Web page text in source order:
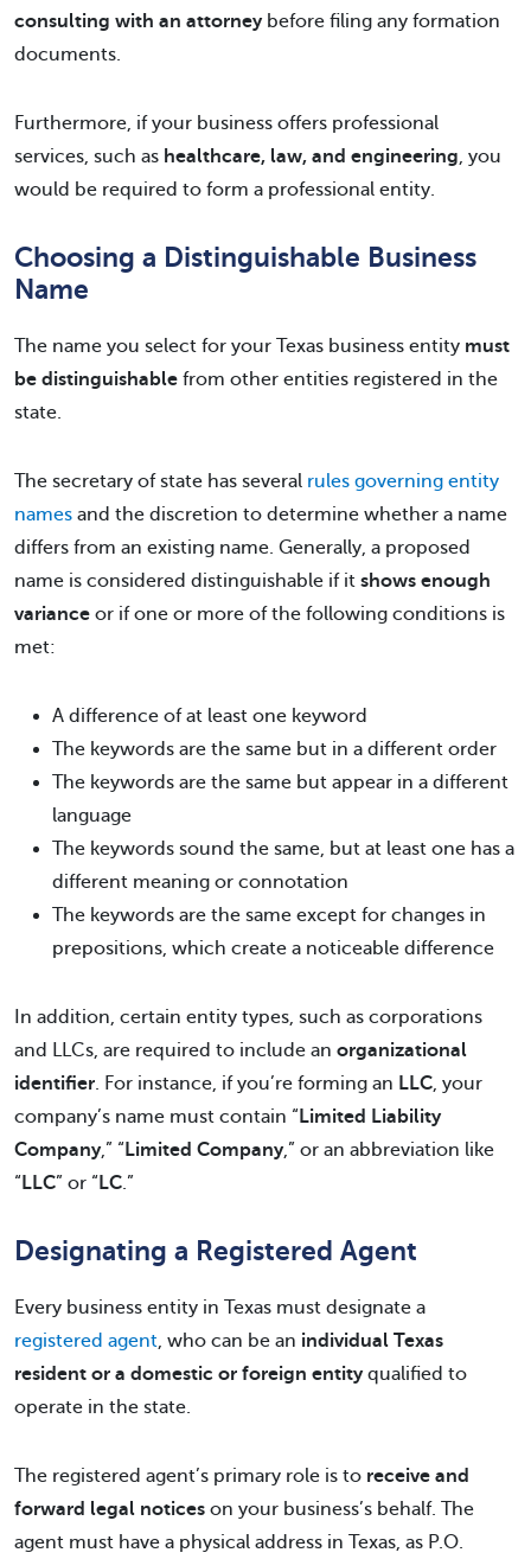
consulting with an attorneybefore filing any formation
documents.
Furthermore, if your business offers professional
services, such as healthcare, law, and engineering, you
would be required to form a professional entity.
Choosing a Distinguishable Business
Name
The name you select for your Texas business entity must
be distinguishable from other entities registered in the
state.
The secretary of state has several rules governing entity
names and the discretion to determine whether a name
differs from an existing name. Generally, a proposed
name is considered distinguishable if it shows enough
variance or if one or more of the following conditions is
met:
A difference of at least one keyword
The keywords are the same but in a different order
The keywords are the same but appear in a different
language
The keywords sound the same, but at least one has a
different meaning or connotation
The keywords are the same except for changes in
prepositions, which create a noticeable difference
In addition, certain entity types, such as corporations
and LLCs, are required to include an organizational
identifier. For instance, if you’re forming an LLC, your
company’s name must contain “Limited Liability
Company,” “Limited Company,” or an abbreviation like
“LLC” or “LC.”
Designating a Registered Agent
Every business entity in Texas must designate a
registered agent, who can be an individual Texas
resident or a domestic or foreign entityqualified to
operate in the state.
The registered agent’s primary role is to receive and
forward legal notices on your business’s behalf. The
agent must have a physical address in Texas, as P.O.